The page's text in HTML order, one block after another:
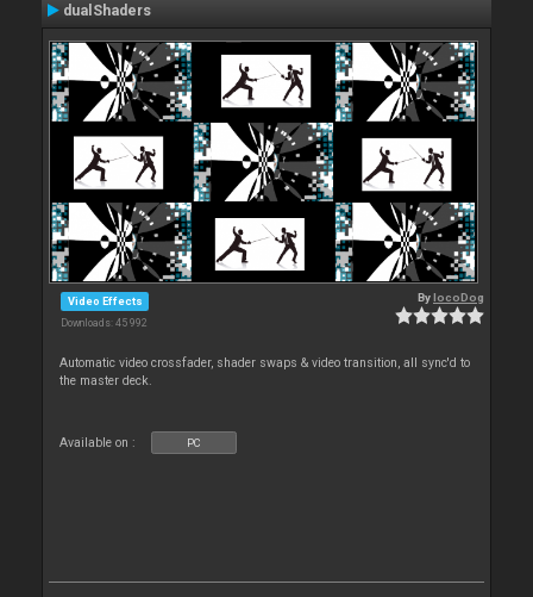
dualShaders
Video Effects
Downloads: 45 992
BylocoDog
Automatic video crossfader, shader swaps & video transition, all sync'd to
the master deck.
Available on : PC